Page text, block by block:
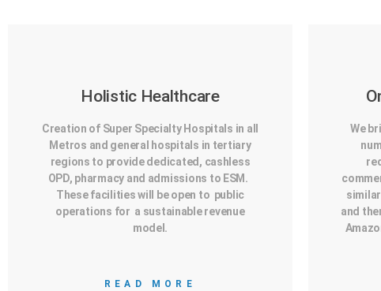
Holistic Healthcare
Creation of Super Specialty Hospitals in all
Metros and general hospitals in tertiary
regions to provide dedicated, cashless
OPD, pharmacy and admissions to ESM.
These facilities will be open to public
operations for a sustainable revenue
model.
READ MORE
We
and